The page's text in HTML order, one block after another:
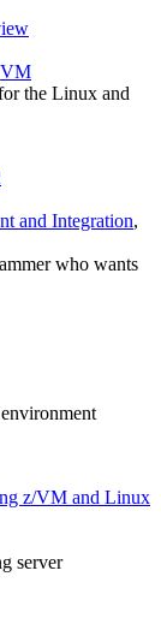
VM
the Linux and
and Integration,
who wants
z/VM and Linux
server